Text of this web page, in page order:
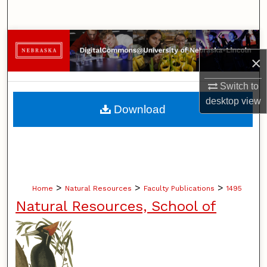
×
Switch to
desktopview
Browse Collections
My Account
About
Home > Natural Resources > Faculty Publications > 1495
Natural Resources, School of
Download